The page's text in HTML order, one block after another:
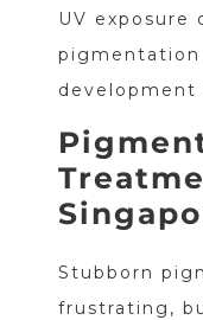
UV exposure
development
Stubborn
frustrating,